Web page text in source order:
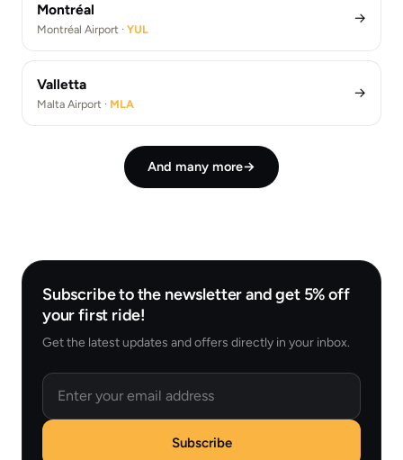
Montréal
Montréal Airport · YUL
→
Valletta
Malta Airport · MLA
→
And many more→
Subscribe to the newsletter and get 5% off
your first ride!
Get the latest updates and offers directly in your inbox.
Email
Subscribe